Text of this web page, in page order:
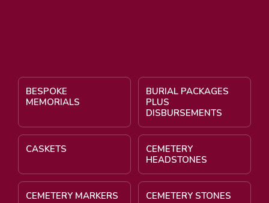
BESPOKE
MEMORIALS
BURIAL PACKAGES
PLUS
DISBURSEMENTS
CASKETS
CEMETERY
HEADSTONES
CEMETERY MARKERS CEMETERY STONES